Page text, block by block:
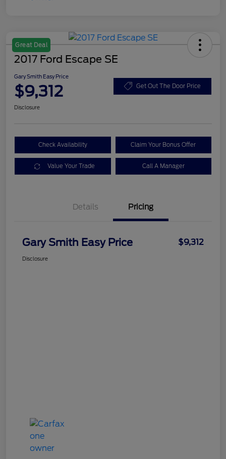
Great Deal
2017 Ford Escape SE
Gary Smith Easy Price
$9,312 Get Out The Door Price
Disclosure
Check Availability Claim Your Bonus Offer
Value Your Trade Call A Manager
Details Pricing
Gary Smith Easy Price $9,312
Disclosure